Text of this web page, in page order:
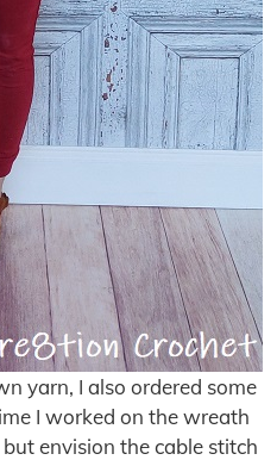
yarn, I also ordered some
I worked on the wreath
envision the cable stitch